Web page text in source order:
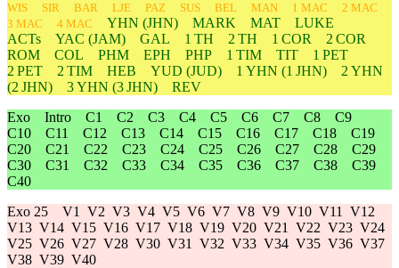
WIS
SIR BAR LJE PAZ SUS BEL MAN 1 MAC
2 MAC
3 MAC
4 MAC YHN (JHN) MARK MAT
LUKE
ACTs
YAC (JAM) GAL 1 TH 2 TH 1 COR
2 COR
ROM
COL PHM EPH PHP 1 TIM TIT
1 PET
2 PET
2 TIM HEB YUD (JUD) 1 YHN (1 JHN) 2 YHN
(2 JHN)
3YHN (3 JHN)
REV
Exo Intro C1 C2 C3 C4 C5 C6 C7 C8
C9
C10
C11 C12 C13 C14 C15 C16 C17 C18
C19
C20
C21 C22 C23 C24 C25 C26 C27 C28
C29
C30
C31 C32 C33 C34 C35 C36 C37 C38
C39
C40
Exo 25 V1 V2 V3 V4 V5 V6 V7 V8 V9 V10 V11
V12
V13 V14 V15 V16 V17 V18 V19 V20 V21 V22 V23 V24
V25 V26 V27 V28 V30 V31 V32 V33 V34 V35 V36 V37
V38 V39 V40